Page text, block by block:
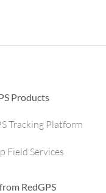
Products
Tracking Platform
Field Services
RedGPS